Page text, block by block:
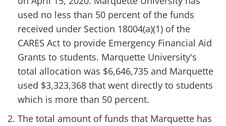
used no less than 50 percent of the funds
received under Section 18004(a)(1) of the
CARES Act to provide Emergency Financial Aid
Grants to students. Marquette University's
total allocation was $6,646,735 and Marquette
used $3,323,368 that went directly to students
which is more than 50 percent.
The total amount of funds that Marquette has